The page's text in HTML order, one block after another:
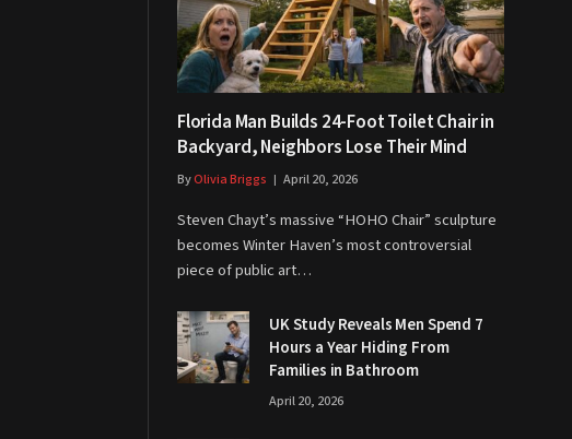
Florida Man Builds 24-Foot Toilet Chair in
Backyard, Neighbors Lose Their Mind
ByOlivia Briggs April 20, 2026
Steven Chayt’s massive “HOHO Chair” sculpture
becomes Winter Haven’s most controversial
piece of public art…
UK Study Reveals Men Spend 7
Hours a Year Hiding From
Families in Bathroom
April 20, 2026